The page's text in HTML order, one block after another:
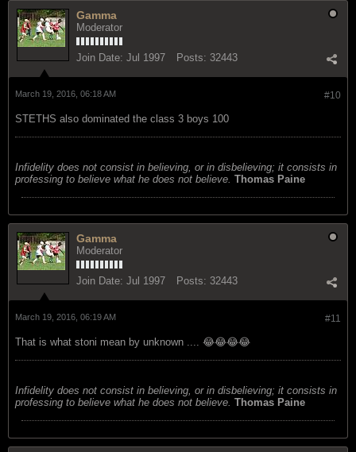
Gamma
Moderator
Join Date: Jul 1997 Posts: 32443
#10
March 19, 2016, 06:18 AM
STETHS also dominated the class 3 boys 100
Infidelity does not consist in believing, or in disbelieving; it consists in
professing to believe what he does not believe. Thomas Paine
Gamma
Moderator
Join Date: Jul 1997 Posts: 32443
#11
March 19, 2016, 06:19 AM
That is what stoni mean by unknown .... 😂😂😂😂
Infidelity does not consist in believing, or in disbelieving; it consists in
professing to believe what he does not believe. Thomas Paine